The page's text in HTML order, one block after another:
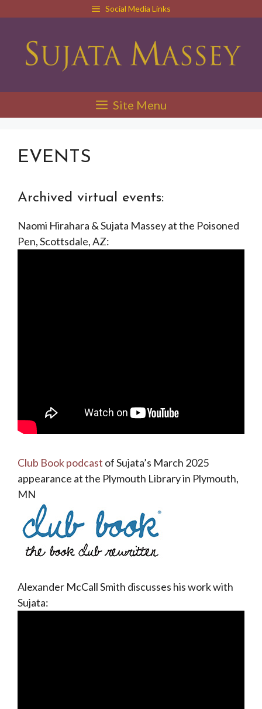
content
Social Media Links
Site Menu
EVENTS
Archived virtual events:
Naomi Hirahara & Sujata Massey at the Poisoned
Pen, Scottsdale, AZ:
Club Book podcast of Sujata’s March 2025
appearance at the Plymouth Library in Plymouth,
MN
Alexander McCall Smith discusses his work with
Sujata: